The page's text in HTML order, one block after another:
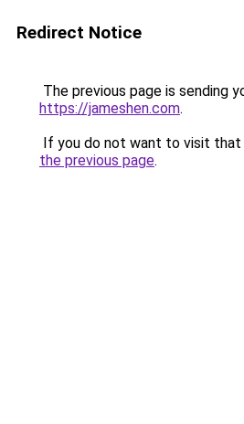
Redirect Notice
The previous page is sending
https://jameshen.com.
If you do not want to visit that
the previous page.